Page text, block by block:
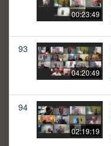
00:23:49
93
04:20:49
94
02:19:19